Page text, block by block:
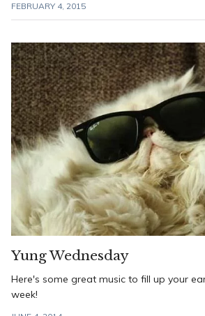
FEBRUARY 4, 2015
Yung Wednesday
Here's some great music to fill up your
week!